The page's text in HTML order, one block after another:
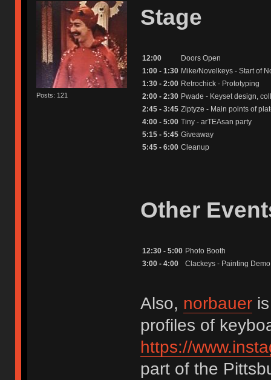
Posts: 121
Stage
12:00
Doors Open
1:00 - 1:30 Mike/Novelkeys - Start of
1:30 - 2:00 Retrochick - Prototyping
2:00 - 2:30 Pwade - Keyset design,
2:45 - 3:45 Ziptyze - Main points of
4:00 - 5:00 Tiny - arTEAsan party
5:15 - 5:45 Giveaway
5:45 - 6:00 Cleanup
Other
12:30 - 5:00 Photo Booth
3:00 - 4:00
Clackeys - Painting Demo
Also, norbaueris
profiles of
https://
part of the